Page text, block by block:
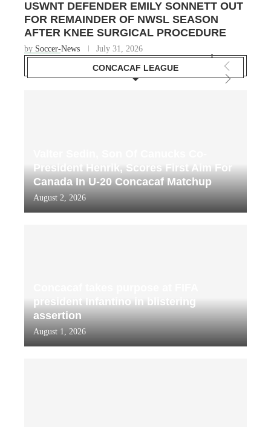
USWNT DEFENDER EMILY SONNETT OUT
FOR REMAINDER OF NWSL SEASON
AFTER KNEE SURGICAL PROCEDURE
by Soccer-News July 31, 2026
CONCACAF LEAGUE
President Henrik, Scores First Aim For
Canada In U-20 Concacaf Matchup
August 2, 2026
president Infantino in blistering
assertion
August 1, 2026